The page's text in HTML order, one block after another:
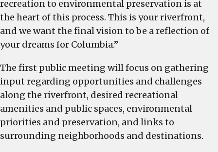
recreation to environmental preservation is at
the heart of this process. This is your riverfront,
and we want the final vision to be a reflection of
your dreams for Columbia.”
The first public meeting will focus on gathering
input regarding opportunities and challenges
along the riverfront, desired recreational
amenities and public spaces, environmental
priorities and preservation, and links to
surrounding neighborhoods and destinations.